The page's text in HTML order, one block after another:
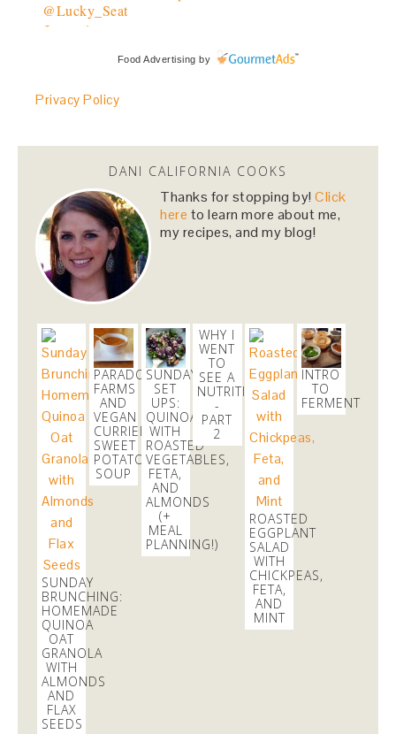
@Lucky_Seat
2 months
@danicalicooks
#Hamiltourtickets!https://t.co/43SvkawYZRvia
@Lucky_Seat
2 months
danicalicooks
@danicalicooks
I just entered the
#Hamiltourtickets!
@Lucky_Seat
2 months
danicalicooks
@danicalicooks
I just entered the #Ham4Hamlottery to win $10
#Hamiltourtickets!https://t.co/43SvkawYZR
@Lucky_Seat
2 months
Food Advertising by
Privacy Policy
DANI CALIFORNIA COOKS
Thanks for stopping by!Click
here to learn more about me,
my recipes, and my blog!
SUNDAY
BRUNCHING:
HOMEMADE
QUINOA
OAT
GRANOLA
WITH
ALMONDS
AND
FLAX
SEEDS
PARADOX
FARMS
AND
VEGAN
CURRIED
SWEET
POTATO
SOUP
SUNDAY
SET
UPS:
QUINOA
WITH
ROASTED
VEGETABLES,
FETA,
AND
ALMONDS
(+
MEAL
PLANNING!)
WHY I
WENT
TO
SEE A
NUTRITIONIST
-
PART
2
ROASTED
EGGPLANT
SALAD
WITH
CHICKPEAS,
FETA,
AND
MINT
INTRO
TO